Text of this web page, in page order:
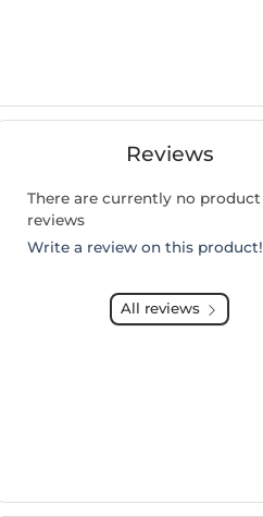
Reviews
There are currently no product
reviews
Write a review on this product!
All reviews